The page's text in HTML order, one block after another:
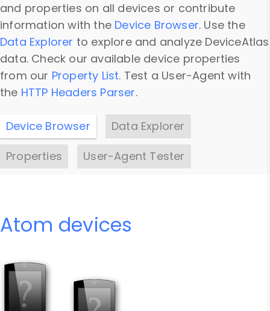
and properties on all devices or contribute
information with the Device Browser. Use the
Data Explorer to explore and analyze DeviceAtlas
data. Check our available device properties
from our Property List. Test a User-Agent with
the HTTP Headers Parser.
Device Browser
Data Explorer
Properties
User-Agent Tester
Atom devices